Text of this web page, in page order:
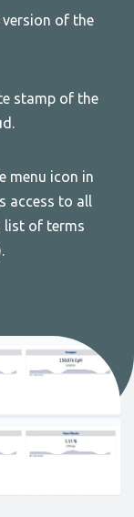
of the
stamp of the
menu icon in
access to all
list of terms